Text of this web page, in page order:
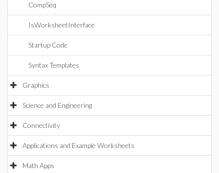
CompSeq
IsWorksheetInterface
Startup Code
Syntax Templates
Graphics
Science and Engineering
Connectivity
Applications and Example Worksheets
Math Apps